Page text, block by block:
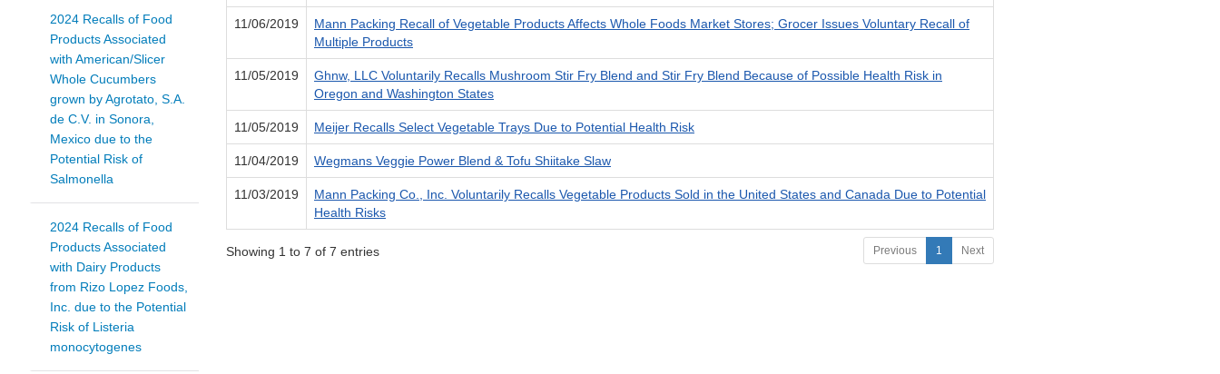
2024 Recalls of Food
Products Associated
with American/Slicer
Whole Cucumbers
grown by Agrotato, S.A.
de C.V. in Sonora,
Mexico due to the
Potential Risk of
Salmonella
2024 Recalls of Food
Products Associated
with Dairy Products
from Rizo Lopez Foods,
Inc. due to the Potential
Risk of Listeria
monocytogenes
11/06/2019
Mann Packing Recall of Vegetable Products Affects Whole Foods Market Stores; Grocer Issues Voluntary Recall of
Multiple Products
11/05/2019
Ghnw, LLC Voluntarily Recalls Mushroom Stir Fry Blend and Stir Fry Blend Because of Possible Health Risk in
Oregon and Washington States
11/05/2019 Meijer Recalls Select Vegetable Trays Due to Potential Health Risk
11/04/2019 Wegmans Veggie Power Blend & Tofu Shiitake Slaw
11/03/2019
Mann Packing Co., Inc. Voluntarily Recalls Vegetable Products Sold in the United States and Canada Due to Potential
Health Risks
Showing 1 to 7 of 7 entries Previous 1 Next